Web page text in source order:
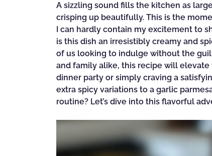
A sizzling sound fills the kitchen as
crisping up beautifully. This is the
I can hardly contain my excitement to
is this dish an irresistibly creamy and
of us looking to indulge without the
and family alike, this recipe will elevate
dinner party or simply craving a
extra spicy variations to a garlic
routine? Let’s dive into this flavorful